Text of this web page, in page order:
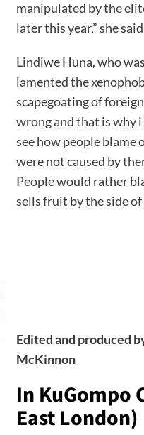
manipulated by the
later this year,” she
Lindiwe Huna, who
lamented the
scapegoating of
wrong and that is why
see how people
were not caused by
People would rather
sells fruit by the side of
Edited and produced
McKinnon
In KuGompo
East London)